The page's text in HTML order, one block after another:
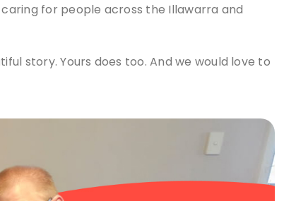
for people across the Illawarra and
story. Yours does too. And we would love to